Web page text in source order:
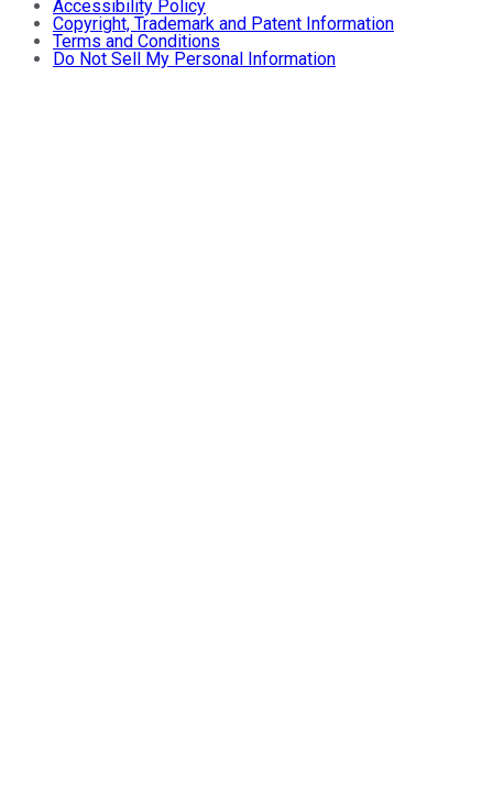
Accessibility Policy
Copyright, Trademark and Patent Information
Terms and Conditions
Do Not Sell My Personal Information